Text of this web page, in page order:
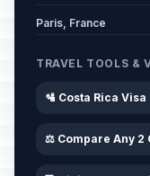
Paris, France
TRAVEL TOOLS &
🛂 Costa Rica
⚖️ Compare Any 2